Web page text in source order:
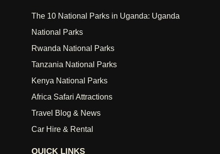
The 10 National Parks in Uganda: Uganda
National Parks
Rwanda National Parks
Tanzania National Parks
Kenya National Parks
Africa Safari Attractions
Travel Blog & News
Car Hire & Rental
QUICK LINKS